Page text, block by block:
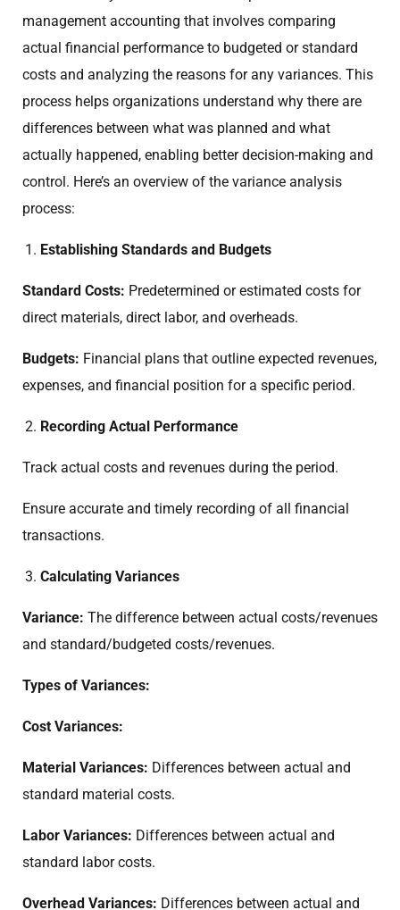
management accounting that involves comparing
actual financial performance to budgeted or standard
costs and analyzing the reasons for any variances. This
process helps organizations understand why there are
differences between what was planned and what
actually happened, enabling better decision-making and
control. Here’s an overview of the variance analysis
process:
Establishing Standards and Budgets
Standard Costs: Predetermined or estimated costs for
direct materials, direct labor, and overheads.
Budgets: Financial plans that outline expected revenues,
expenses, and financial position for a specific period.
Recording Actual Performance
Track actual costs and revenues during the period.
Ensure accurate and timely recording of all financial
transactions.
Calculating Variances
Variance: The difference between actual costs/revenues
and standard/budgeted costs/revenues.
Types of Variances:
Cost Variances:
Material Variances: Differences between actual and
standard material costs.
Labor Variances: Differences between actual and
standard labor costs.
Overhead Variances: Differences between actual and